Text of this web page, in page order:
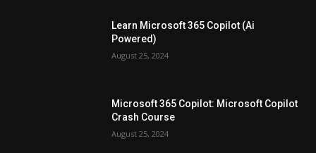
Learn Microsoft 365 Copilot (Ai
Powered)
August 25, 2024
Microsoft 365 Copilot: Microsoft Copilot
Crash Course
August 25, 2024